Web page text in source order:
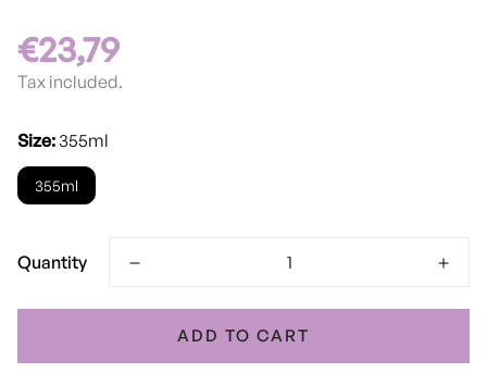
Regular
price
€23,79
Tax included.
Size: 355ml
355ml
Quantity
ADD TO CART